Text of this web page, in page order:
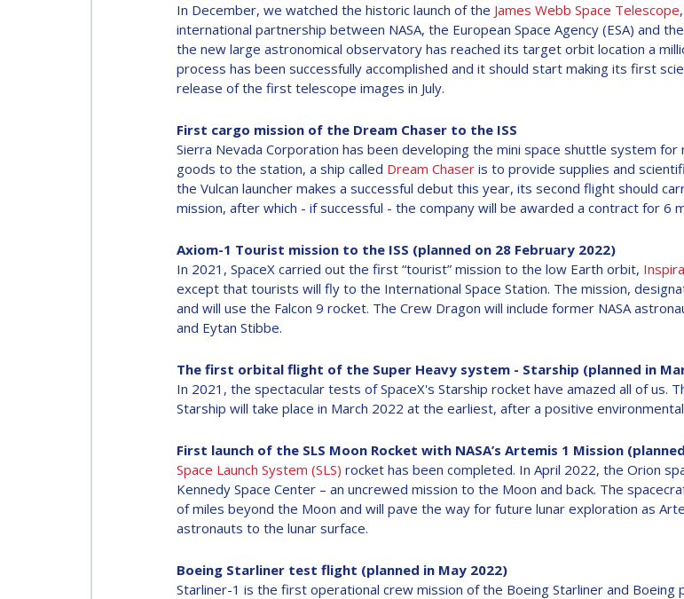
In December, we watched the historic launch of the James Webb Space Telescope
international partnership between NASA, the European Space Agency (ESA) and
the new large astronomical observatory has reached its target orbit location a
process has been successfully accomplished and it should start making its first
release of the first telescope images in July.
First cargo mission of the Dream Chaser to the ISS
Sierra Nevada Corporation has been developing the mini space shuttle system
goods to the station, a ship called Dream Chaser is to provide supplies and
the Vulcan launcher makes a successful debut this year, its second flight should
mission, after which - if successful - the company will be awarded a contract for 6
Axiom-1 Tourist mission to the ISS (planned on 28 February 2022)
In 2021, SpaceX carried out the first “tourist” mission to the low Earth orbit,
except that tourists will fly to the International Space Station. The mission,
and will use the Falcon 9 rocket. The Crew Dragon will include former NASA
and Eytan Stibbe.
The first orbital flight of the Super Heavy system - Starship (planned in
In 2021, the spectacular tests of SpaceX's Starship rocket have amazed all of
Starship will take place in March 2022 at the earliest, after a positive
First launch of the SLS Moon Rocket with NASA’s Artemis 1 Mission
Space Launch System (SLS) rocket has been completed. In April 2022, the Orion
Kennedy Space Center – an uncrewed mission to the Moon and back. The
of miles beyond the Moon and will pave the way for future lunar exploration as
astronauts to the lunar surface.
Boeing Starliner test flight (planned in May 2022)
Starliner-1 is the first operational crew mission of the Boeing Starliner and Boeing